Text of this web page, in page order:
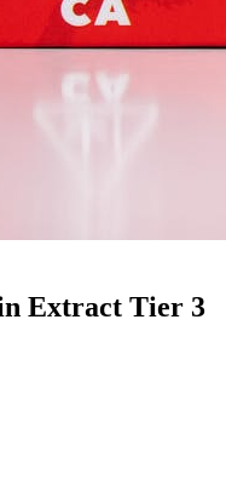
Extract Tier 3